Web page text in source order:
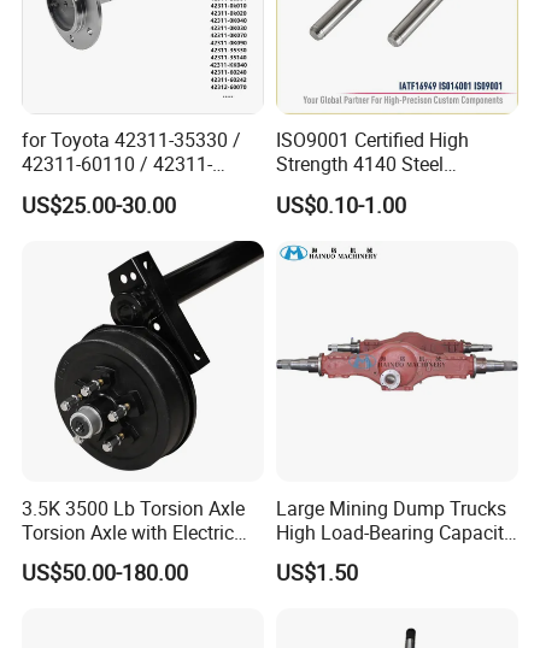
for Toyota 42311-35330 /
42311-60110 / 42311-
60120 / 42311-35140 /
42311-0K030 / 42311-
42311-0K090 Land Cruiser
Hilux Rear Axle Shaft
US$25.00-30.00
ISO9001 Certified High
Strength 4140 Steel
Precision Durable Heavy
Axle with 0.002mm
Industrial Trailer
US$0.10-1.00
3.5K 3500 Lb Torsion Axle
Torsion Axle with Electric
Brake
US$50.00-180.00
Large Mining Dump Trucks
High Load-Bearing Capacity
Steering Drive Axle
US$1.50